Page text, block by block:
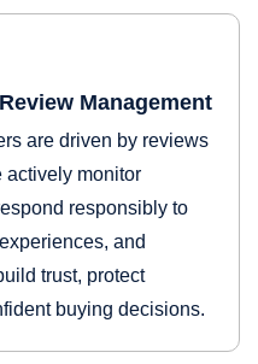
Management
are driven by reviews
actively monitor
responsibly to
and
trust, protect
buying decisions.